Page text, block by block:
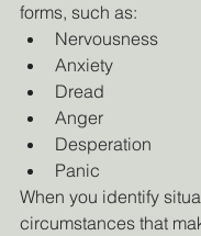
forms, such as:
Nervousness
Anxiety
Dread
Anger
Desperation
Panic
When you identify
circumstances that